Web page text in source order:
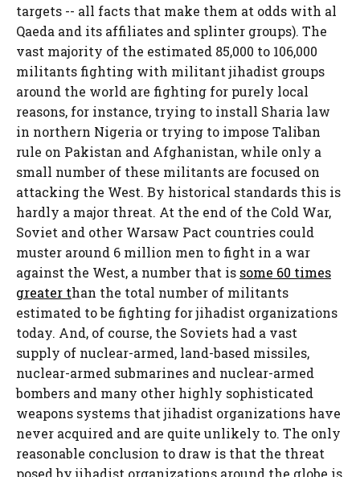
targets -- all facts that make them at odds with al
Qaeda and its affiliates and splinter groups). The
vast majority of the estimated 85,000 to 106,000
militants fighting with militant jihadist groups
around the world are fighting for purely local
reasons, for instance, trying to install Sharia law
in northern Nigeria or trying to impose Taliban
rule on Pakistan and Afghanistan, while only a
small number of these militants are focused on
attacking the West. By historical standards this is
hardly a major threat. At the end of the Cold War,
Soviet and other Warsaw Pact countries could
muster around 6 million men to fight in a war
against the West, a number that is some 60 times
greater than the total number of militants
estimated to be fighting for jihadist organizations
today. And, of course, the Soviets had a vast
supply of nuclear-armed, land-based missiles,
nuclear-armed submarines and nuclear-armed
bombers and many other highly sophisticated
weapons systems that jihadist organizations have
never acquired and are quite unlikely to. The only
reasonable conclusion to draw is that the threat
posed by jihadist organizations around the globe is